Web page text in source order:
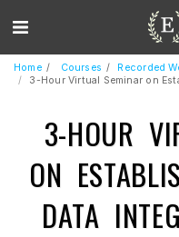
Home Courses Recorded
3-Hour Virtual Seminar on
3-HOUR
ON
DATA